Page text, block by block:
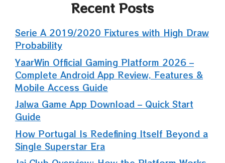
Recent Posts
Serie A 2019/2020 Fixtures with High Draw
Probability
YaarWin Official Gaming Platform 2026 –
Complete Android App Review, Features &
Mobile Access Guide
Jalwa Game App Download – Quick Start
Guide
How Portugal Is Redefining Itself Beyond a
Single Superstar Era